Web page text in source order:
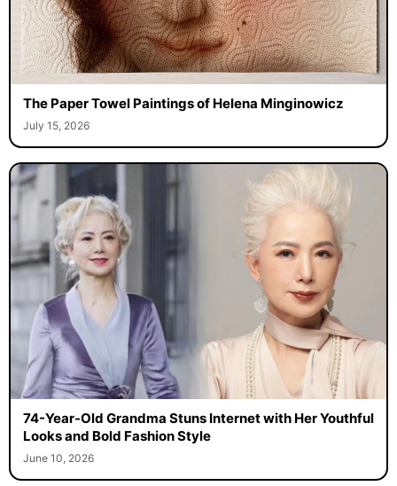
The Paper Towel Paintings of Helena Minginowicz
July 15, 2026
74-Year-Old Grandma Stuns Internet with Her Youthful
Looks and Bold Fashion Style
June 10, 2026